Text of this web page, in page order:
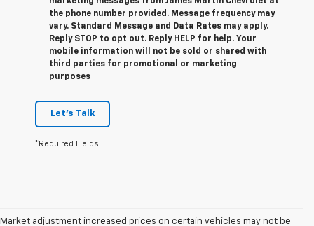
marketing messages from James Martin Chevrolet at
the phone number provided. Message frequency may
vary. Standard Message and Data Rates may apply.
Reply STOP to opt out. Reply HELP for help. Your
mobile information will not be sold or shared with
third parties for promotional or marketing
purposes
Let's Talk
*Required Fields
Market adjustment increased prices on certain vehicles may not be